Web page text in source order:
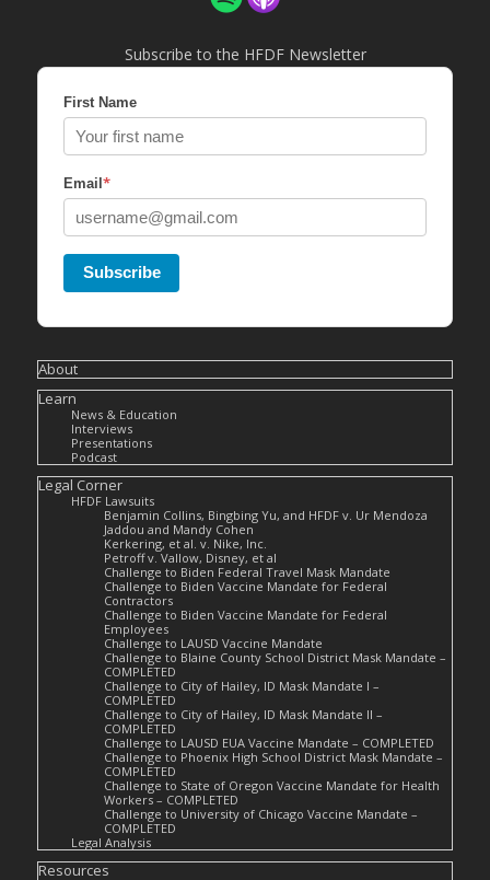
Subscribe to the HFDF Newsletter
First Name
Email *
Subscribe
About
Learn
News & Education
Interviews
Presentations
Podcast
Legal Corner
HFDF Lawsuits
Benjamin Collins, Bingbing Yu, and HFDF v. Ur Mendoza
Jaddou and Mandy Cohen
Kerkering, et al. v. Nike, Inc.
Petroff v. Vallow, Disney, et al
Challenge to Biden Federal Travel Mask Mandate
Challenge to Biden Vaccine Mandate for Federal
Contractors
Challenge to Biden Vaccine Mandate for Federal
Employees
Challenge to LAUSD Vaccine Mandate
Challenge to Blaine County School District Mask Mandate –
COMPLETED
Challenge to City of Hailey, ID Mask Mandate I –
COMPLETED
Challenge to City of Hailey, ID Mask Mandate II –
COMPLETED
Challenge to LAUSD EUA Vaccine Mandate – COMPLETED
Challenge to Phoenix High School District Mask Mandate –
COMPLETED
Challenge to State of Oregon Vaccine Mandate for Health
Workers – COMPLETED
Challenge to University of Chicago Vaccine Mandate –
COMPLETED
Legal Analysis
Resources